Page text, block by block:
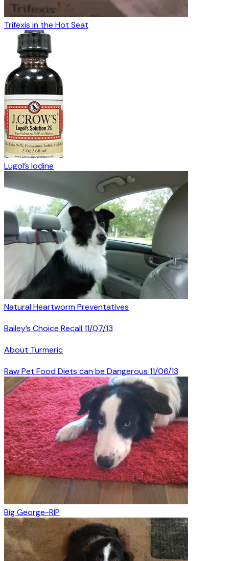
Trifexis in the Hot Seat
Lugol’s Iodine
Natural Heartworm Preventatives
Bailey’s Choice Recall 11/07/13
About Turmeric
Raw Pet Food Diets can be Dangerous 11/06/13
Big George-RIP